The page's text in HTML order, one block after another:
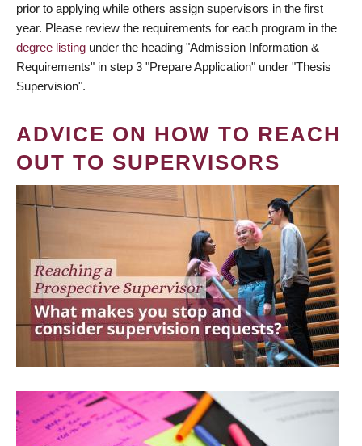
prior to applying while others assign supervisors in the first
year. Please review the requirements for each program in the
degree listing under the heading "Admission Information &
Requirements" in step 3 "Prepare Application" under "Thesis
Supervision".
ADVICE ON HOW TO REACH
OUT TO SUPERVISORS